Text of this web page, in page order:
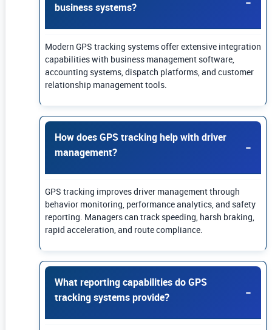
business systems?
Modern GPS tracking systems offer extensive integration
capabilities with business management software,
accounting systems, dispatch platforms, and customer
relationship management tools.
How does GPS tracking help with driver
management?
GPS tracking improves driver management through
behavior monitoring, performance analytics, and safety
reporting. Managers can track speeding, harsh braking,
rapid acceleration, and route compliance.
What reporting capabilities do GPS
tracking systems provide?